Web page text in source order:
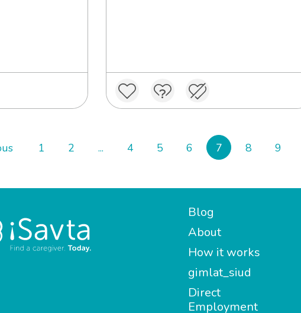
1 2 ... 4 5 6 7 8 9
Blog
About
How it works
gimlat_siud
Direct
Employment